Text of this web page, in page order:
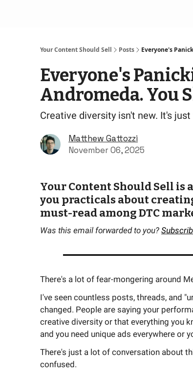
Your Content Should Sell Posts Everyone's
Everyone's
Andromeda. You
Creative diversity isn't new. It's
Matthew Gattozzi
November 06, 2025
Your Content Should Sell is
you practicals about
must-read among DTC
Was this email forwarded to you?
There's a lot of fear-mongering around
I've seen countless posts, threads, and
changed. People are saying your
creative diversity or that everything you
and you need unique ads everywhere or
There's just a lot of conversation about
confused.